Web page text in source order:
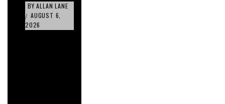
BY ALLAN LANE
/ AUGUST 6,
2026